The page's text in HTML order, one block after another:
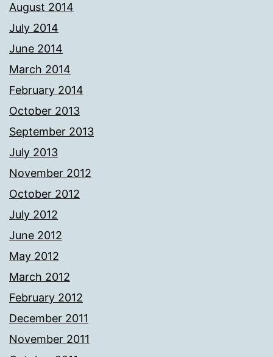
August 2014
July 2014
June 2014
March 2014
February 2014
October 2013
September 2013
July 2013
November 2012
October 2012
July 2012
June 2012
May 2012
March 2012
February 2012
December 2011
November 2011